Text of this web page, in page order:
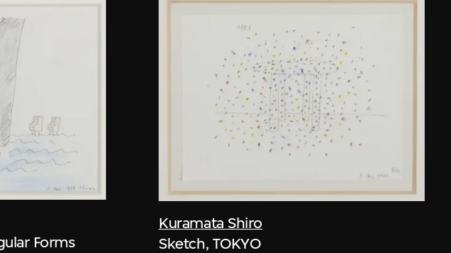
Forms
Kuramata Shiro
Sketch, TOKYO